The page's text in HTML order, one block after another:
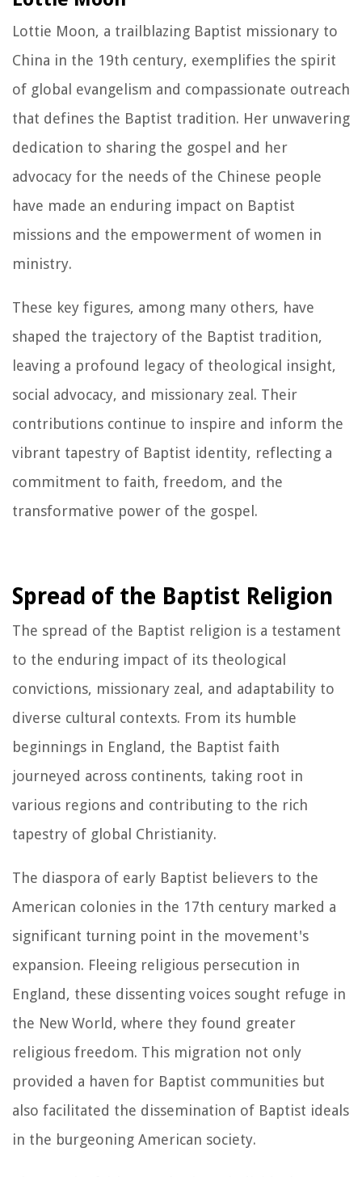
Lottie Moon, a trailblazing Baptist missionary to
China in the 19th century, exemplifies the spirit
of global evangelism and compassionate outreach
that defines the Baptist tradition. Her unwavering
dedication to sharing the gospel and her
advocacy for the needs of the Chinese people
have made an enduring impact on Baptist
missions and the empowerment of women in
ministry.
These key figures, among many others, have
shaped the trajectory of the Baptist tradition,
leaving a profound legacy of theological insight,
social advocacy, and missionary zeal. Their
contributions continue to inspire and inform the
vibrant tapestry of Baptist identity, reflecting a
commitment to faith, freedom, and the
transformative power of the gospel.
Spread of the Baptist Religion
The spread of the Baptist religion is a testament
to the enduring impact of its theological
convictions, missionary zeal, and adaptability to
diverse cultural contexts. From its humble
beginnings in England, the Baptist faith
journeyed across continents, taking root in
various regions and contributing to the rich
tapestry of global Christianity.
The diaspora of early Baptist believers to the
American colonies in the 17th century marked a
significant turning point in the movement's
expansion. Fleeing religious persecution in
England, these dissenting voices sought refuge in
the New World, where they found greater
religious freedom. This migration not only
provided a haven for Baptist communities but
also facilitated the dissemination of Baptist ideals
in the burgeoning American society.